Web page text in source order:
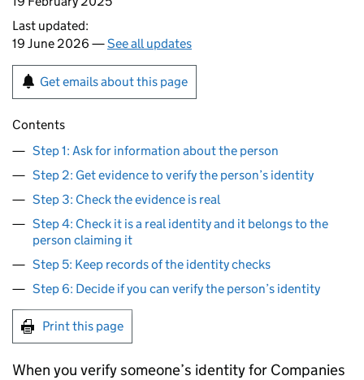
Last updated:
19 June 2026 —See all updates
Get emails about this page
Contents
Step 1: Ask for information about the person
Step 2: Get evidence to verify the person’s identity
Step 3: Check the evidence is real
Step 4: Check it is a real identity and it belongs to the
person claiming it
Step 5: Keep records of the identity checks
Step 6: Decide if you can verify the person’s identity
Print this page
When you verify someone’s identity for Companies